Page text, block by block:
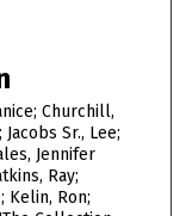
Churchill,
Sr., Lee;
Jennifer
Ray;
Kelin, Ron;